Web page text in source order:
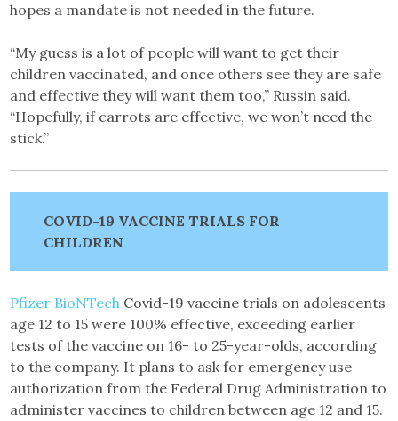
hopes a mandate is not needed in the future.
“My guess is a lot of people will want to get their
children vaccinated, and once others see they are safe
and effective they will want them too,” Russin said.
“Hopefully, if carrots are effective, we won’t need the
stick.”
COVID-19 VACCINE TRIALS FOR
CHILDREN
Pfizer BioNTech Covid-19 vaccine trials on adolescents
age 12 to 15 were 100% effective, exceeding earlier
tests of the vaccine on 16- to 25-year-olds, according
to the company. It plans to ask for emergency use
authorization from the Federal Drug Administration to
administer vaccines to children between age 12 and 15.